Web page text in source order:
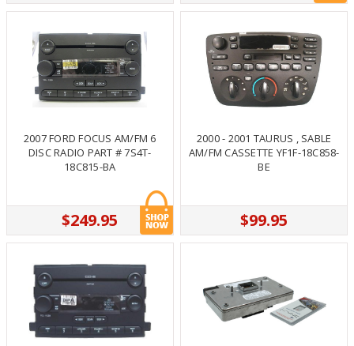
2007 FORD FOCUS AM/FM 6
DISC RADIO PART # 7S4T-
18C815-BA
$249.95
2000 - 2001 TAURUS , SABLE
AM/FM CASSETTE YF1F-18C858-
BE
$99.95